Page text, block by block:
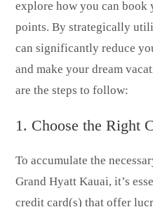
explore how you can book
points. By strategically
can significantly reduce
and make your dream
are the steps to follow:
1. Choose the Right
To accumulate the
Grand Hyatt Kauai, it’s
credit card(s) that offer